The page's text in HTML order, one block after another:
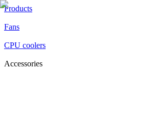
Products
Fans
CPU coolers
Accessories